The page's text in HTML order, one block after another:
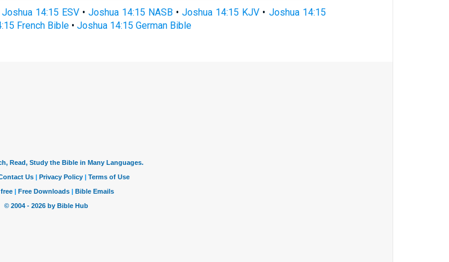
Joshua 14:15 ESV •Joshua 14:15 NASB •Joshua 14:15 KJV • Joshua 14:15
French Bible •Joshua 14:15 German Bible